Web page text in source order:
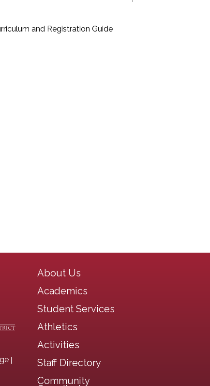
and Registration Guide
|
Main navigation
About Us
Academics
Student Services
Athletics
Activities
Staff Directory
Community